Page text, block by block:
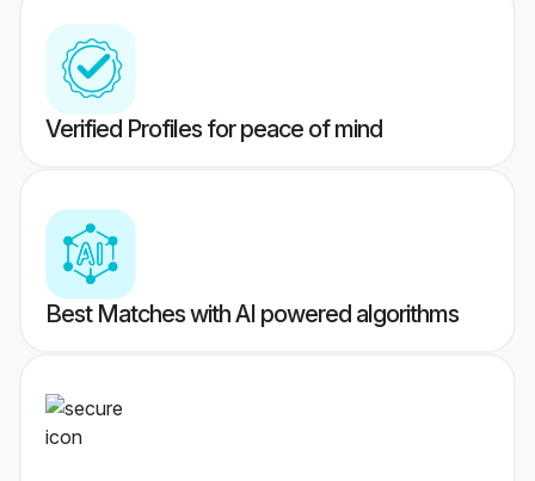
Verified Profiles for peace of mind
Best Matches with AI powered algorithms